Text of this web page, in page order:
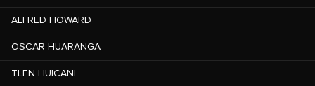
ALFRED HOWARD
OSCAR HUARANGA
TLEN HUICANI